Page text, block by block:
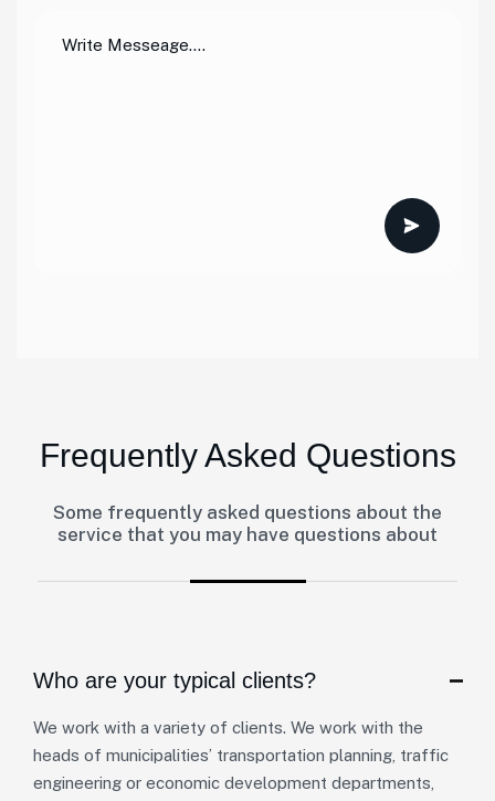
Frequently Asked Questions
Some frequently asked questions about the
service that you may have questions about
Who are your typical clients?
We work with a variety of clients. We work with the
heads of municipalities’ transportation planning, traffic
engineering or economic development departments,